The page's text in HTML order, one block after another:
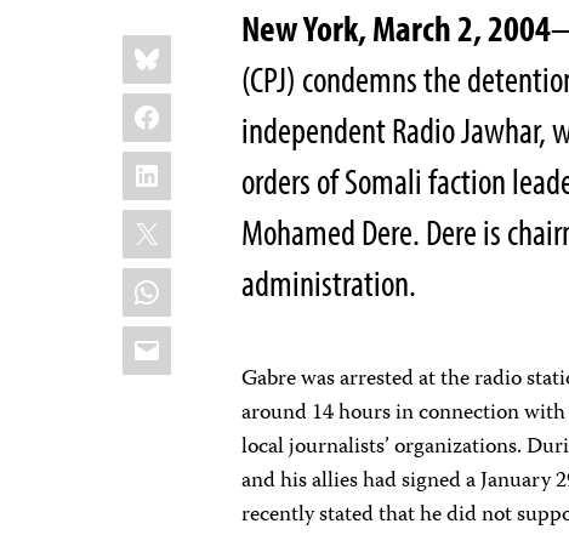
Share
this:
Bluesky
Facebook
LinkedIn
X
WhatsApp
Email
New York, March 2, 2004
(CPJ) condemns the
independent Radio Jawhar,
orders of Somali faction
Mohamed Dere. Dere is
administration.
Gabre was arrested at the radio
around 14 hours in connection
local journalists’ organizations.
and his allies had signed a January
recently stated that he did not